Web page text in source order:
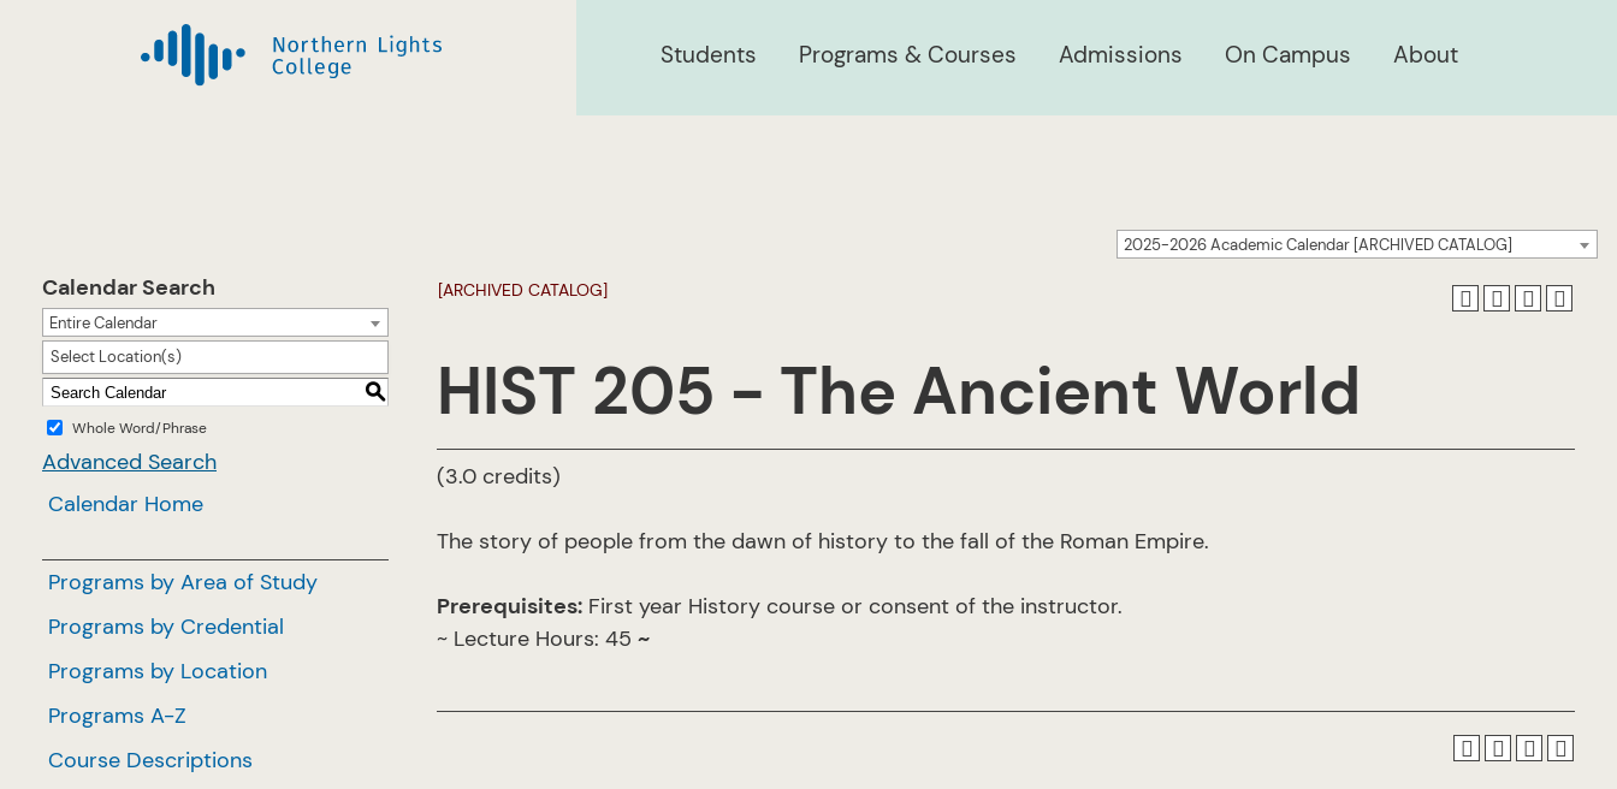
Students Programs & Courses Admissions On Campus About
2025-2026 Academic Calendar [ARCHIVED CATALOG]
Calendar Search
Entire Calendar
Select Location(s)
S
Whole Word/Phrase
Advanced Search
Calendar Home
Programs by Area of Study
Programs by Credential
Programs by Location
Programs A-Z
Course Descriptions
[ARCHIVED CATALOG]
HIST 205 - The Ancient World
(3.0 credits)
The story of people from the dawn of history to the fall of the Roman Empire.
Prerequisites: First year History course or consent of the instructor.
~ Lecture Hours: 45 ~